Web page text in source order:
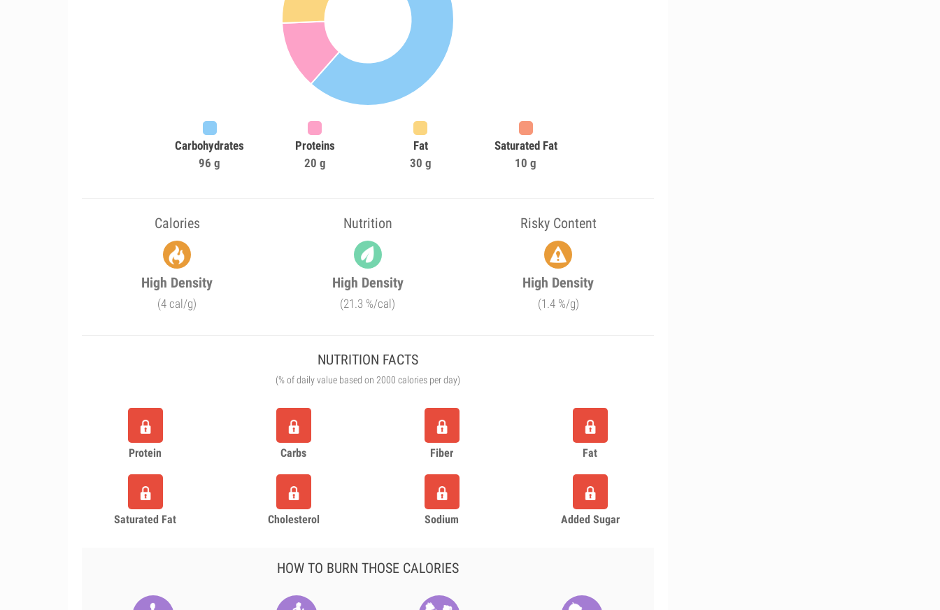
Carbohydrates
96 g
Proteins
20 g
Fat
30 g
Saturated Fat
10 g
Calories Nutrition Risky Content
High Density
(4 cal/g)
High Density
(21.3 %/cal)
High Density
(1.4 %/g)
NUTRITION FACTS
(% of daily value based on 2000 calories per day)
Protein Carbs Fiber Fat
Saturated Fat Cholesterol Sodium Added Sugar
HOW TO BURN THOSE CALORIES